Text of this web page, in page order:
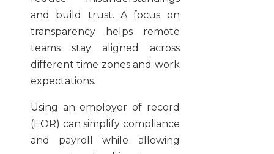
and build trust. A focus on
transparency helps remote
teams stay aligned across
different time zones and work
expectations.
Using an employer of record
(EOR) can simplify compliance
and payroll while allowing